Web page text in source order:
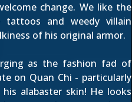
change. We like the
and weedy villain
of his original armor.
as the fashion fad of
on Quan Chi - particularly
alabaster skin! He looks